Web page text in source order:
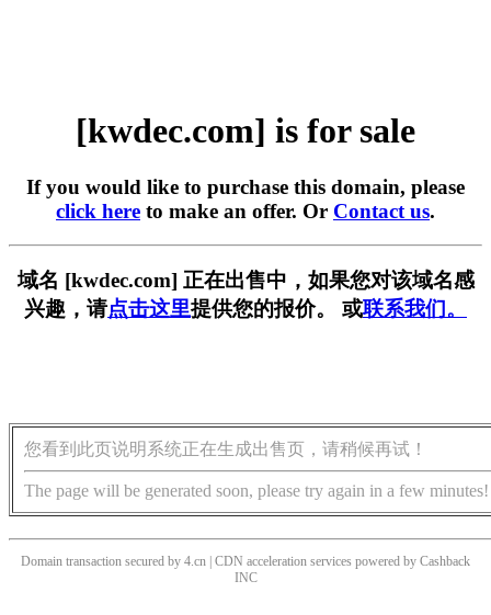
[kwdec.com] is for sale
If you would like to purchase this domain, please
click here to make an offer. Or Contact us.
域名 [kwdec.com] 正在出售中，如果您对该域名感
兴趣，请点击这里提供您的报价。 或联系我们。
您看到此页说明系统正在生成出售页，请稍候再试！
The page will be generated soon, please try again in a few minutes!
Domain transaction secured by 4.cn | CDN acceleration services powered by Cashback
INC